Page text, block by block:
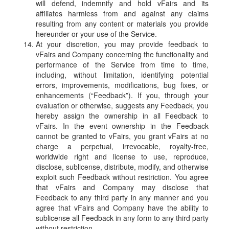
will defend, indemnify and hold vFairs and its
affiliates harmless from and against any claims
resulting from any content or materials you provide
hereunder or your use of the Service.
At your discretion, you may provide feedback to
vFairs and Company concerning the functionality and
performance of the Service from time to time,
including, without limitation, identifying potential
errors, improvements, modifications, bug fixes, or
enhancements (“Feedback”). If you, through your
evaluation or otherwise, suggests any Feedback, you
hereby assign the ownership in all Feedback to
vFairs. In the event ownership in the Feedback
cannot be granted to vFairs, you grant vFairs at no
charge a perpetual, irrevocable, royalty-free,
worldwide right and license to use, reproduce,
disclose, sublicense, distribute, modify, and otherwise
exploit such Feedback without restriction. You agree
that vFairs and Company may disclose that
Feedback to any third party in any manner and you
agree that vFairs and Company have the ability to
sublicense all Feedback in any form to any third party